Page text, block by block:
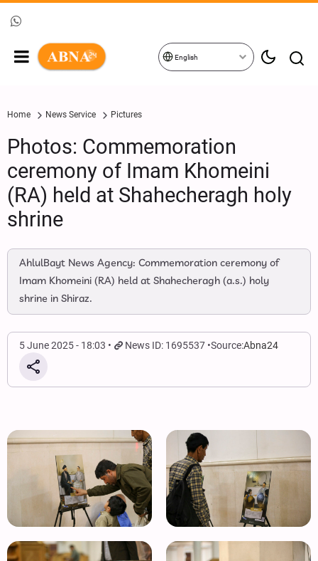
English
Home News Service Pictures
Photos: Commemoration
ceremony of Imam Khomeini
(RA) held at Shahecheragh holy
shrine
AhlulBayt News Agency: Commemoration ceremony of
Imam Khomeini (RA) held at Shahecheragh (a.s.) holy
shrine in Shiraz.
5 June 2025 - 18:03 News ID: 1695537 Source:Abna24